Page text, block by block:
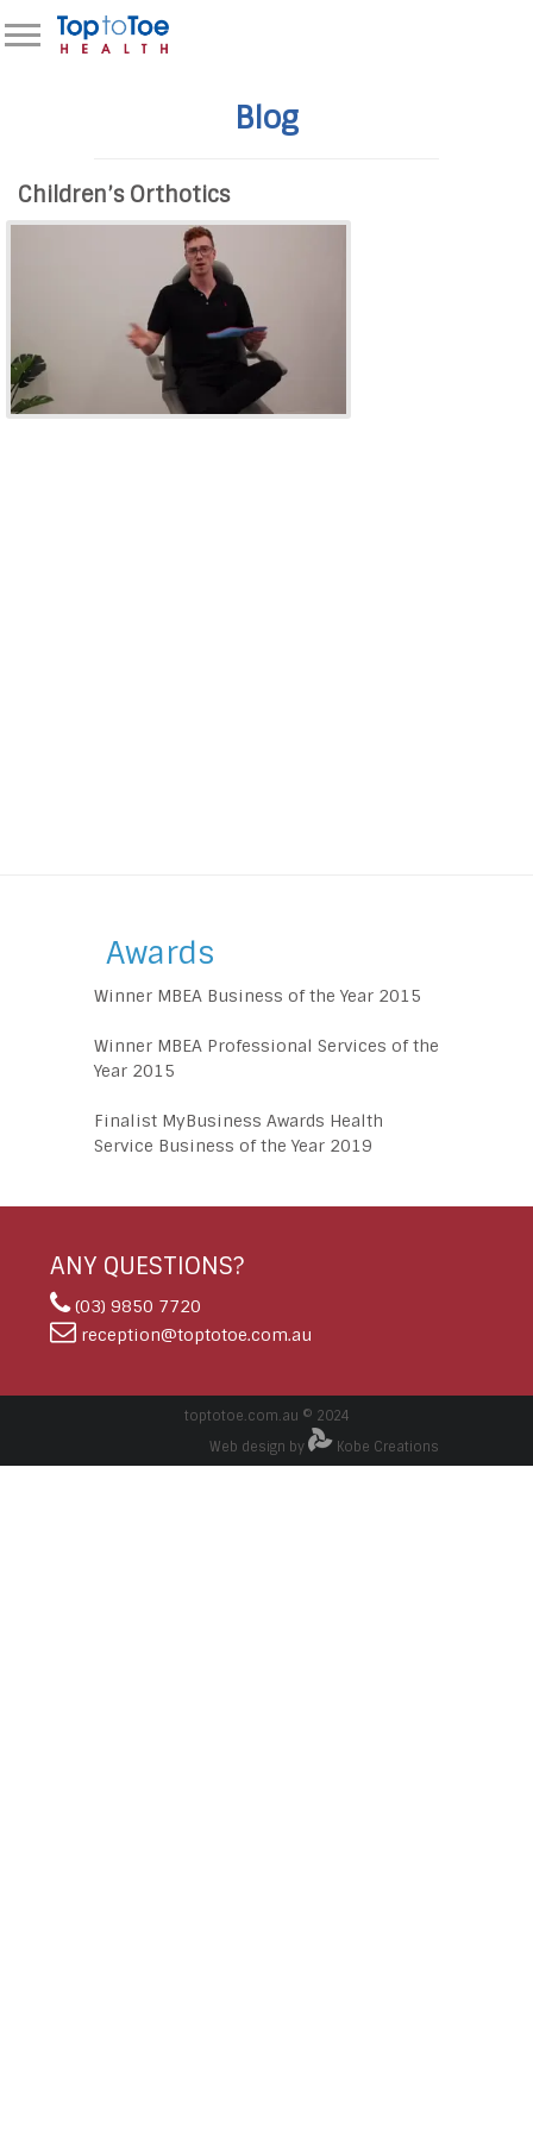
Blog
Children’s Orthotics
Awards
Winner MBEA Business of the Year 2015
Winner MBEA Professional Services of the
Year 2015
Finalist MyBusiness Awards Health
Service Business of the Year 2019
ANY QUESTIONS?
(03) 9850 7720
reception@toptotoe.com.au
toptotoe.com.au © 2024
Web design by
Kobe Creations